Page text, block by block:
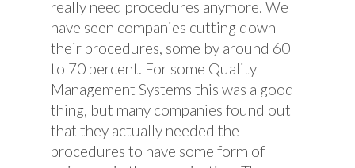
really need procedures anymore. We
have seen companies cutting down
their procedures, some by around 60
to 70 percent. For some Quality
Management Systems this was a good
thing, but many companies found out
that they actually needed the
procedures to have some form of